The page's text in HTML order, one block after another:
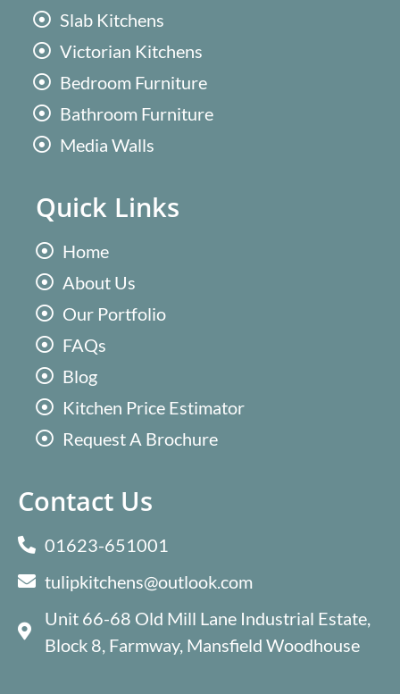
Slab Kitchens
Victorian Kitchens
Bedroom Furniture
Bathroom Furniture
Media Walls
Quick Links
Home
About Us
Our Portfolio
FAQs
Blog
Kitchen Price Estimator
Request A Brochure
Contact Us
01623-651001
tulipkitchens@outlook.com
Unit 66-68 Old Mill Lane Industrial Estate,
Block 8, Farmway, Mansfield Woodhouse